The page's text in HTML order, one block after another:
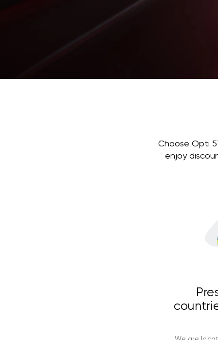
Choose Opti
enjoy